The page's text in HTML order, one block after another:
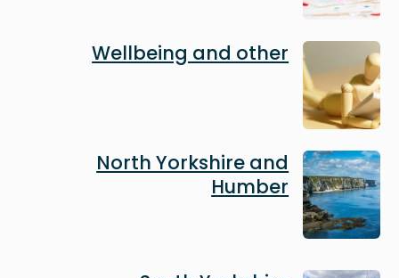
Image
Wellbeing and other
Image
North Yorkshire and
Humber